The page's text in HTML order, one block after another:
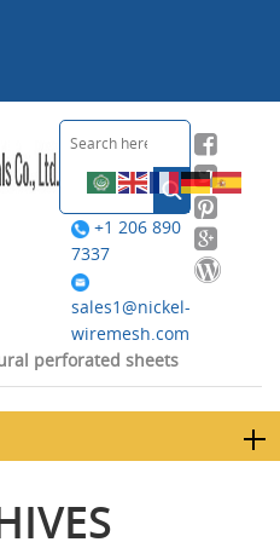
+1 206 890
7337
sales1@nickel-
wiremesh.com
perforated sheets